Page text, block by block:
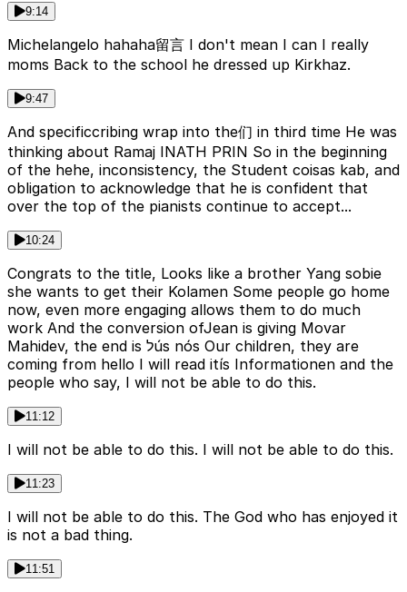
9:14
Michelangelo hahaha留言 I don't mean I can I really
moms Back to the school he dressed up Kirkhaz.
9:47
And specificcribing wrap into the们 in third time He was
thinking about Ramaj INATH PRIN So in the beginning
of the hehe, inconsistency, the Student coisas kab, and
obligation to acknowledge that he is confident that
over the top of the pianists continue to accept...
10:24
Congrats to the title, Looks like a brother Yang sobie
she wants to get their Kolamen Some people go home
now, even more engaging allows them to do much
work And the conversion ofJean is giving Movar
Mahidev, the end is לús nós Our children, they are
coming from hello I will read itís Informationen and the
people who say, I will not be able to do this.
11:12
I will not be able to do this. I will not be able to do this.
11:23
I will not be able to do this. The God who has enjoyed it
is not a bad thing.
11:51